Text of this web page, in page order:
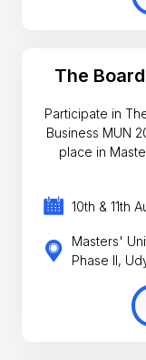
The
Participate in
Business MUN
place in
10th & 11th
Masters'
Phase II,